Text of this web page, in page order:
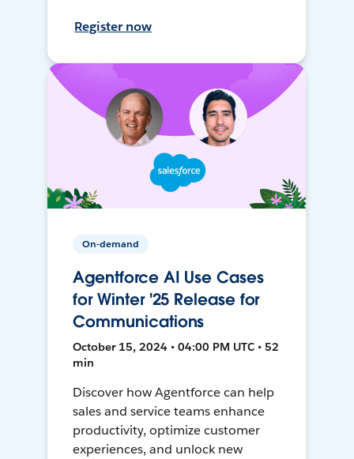
Register now
On-demand
Agentforce AI Use Cases
for Winter '25 Release for
Communications
October 15, 2024 • 04:00 PM UTC • 52
min
Discover how Agentforce can help
sales and service teams enhance
productivity, optimize customer
experiences, and unlock new